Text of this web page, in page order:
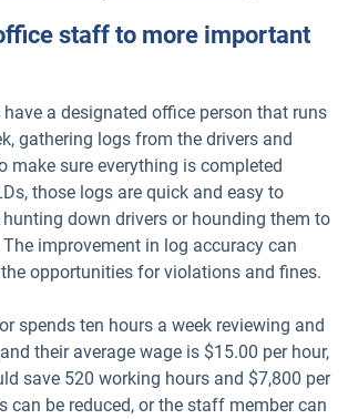
staff to more important
a designated office person that runs
gathering logs from the drivers and
make sure everything is completed
those logs are quick and easy to
hunting down drivers or hounding them to
improvement in log accuracy can
opportunities for violations and fines.
spends ten hours a week reviewing and
their average wage is $15.00 per hour,
save 520 working hours and $7,800 per
can be reduced, or the staff member can